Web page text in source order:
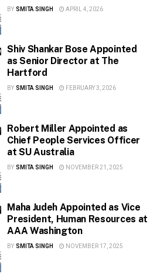
BY SMITA SINGH APRIL 4, 2026
Shiv Shankar Bose Appointed
as Senior Director at The
Hartford
BY SMITA SINGH FEBRUARY 3, 2026
Robert Miller Appointed as
Chief People Services Officer
at SU Australia
BY SMITA SINGH NOVEMBER 21, 2025
Maha Judeh Appointed as Vice
President, Human Resources at
AAA Washington
BY SMITA SINGH NOVEMBER 17, 2025